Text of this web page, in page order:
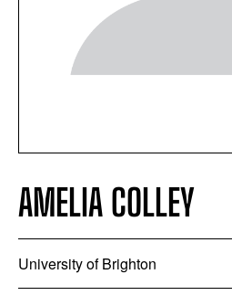
AMELIA COLLEY
University of Brighton